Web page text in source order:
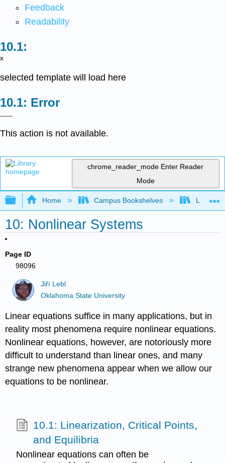
Feedback
Readability
x
selected template will load here
Error
This action is not available.
chrome_reader_mode Enter Reader
Mode
Expand/collapse global hierarchy
Home Campus Bookshelves Lake
10: Nonlinear Systems
Page ID
98096
Jiří Lebl
Oklahoma State University
Linear equations suffice in many applications, but in
reality most phenomena require nonlinear equations.
Nonlinear equations, however, are notoriously more
difficult to understand than linear ones, and many
strange new phenomena appear when we allow our
equations to be nonlinear.
10.1: Linearization, Critical Points,
and Equilibria
Nonlinear equations can often be